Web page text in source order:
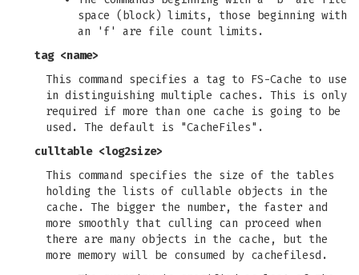
space (block) limits, those beginning with
an 'f' are file count limits.
tag <name>
This command specifies a tag to FS-Cache to use
in distinguishing multiple caches. This is only
required if more than one cache is going to be
used. The default is "CacheFiles".
culltable <log2size>
This command specifies the size of the tables
holding the lists of cullable objects in the
cache. The bigger the number, the faster and
more smoothly that culling can proceed when
there are many objects in the cache, but the
more memory will be consumed by cachefilesd.